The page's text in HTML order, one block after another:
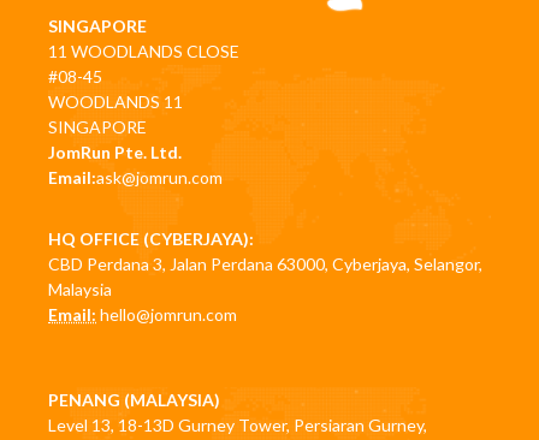
SINGAPORE
11 WOODLANDS CLOSE
#08-45
WOODLANDS 11
SINGAPORE
JomRun Pte. Ltd.
Email:ask@jomrun.com
HQ OFFICE (CYBERJAYA):
CBD Perdana 3, Jalan Perdana 63000, Cyberjaya, Selangor,
Malaysia
Email: hello@jomrun.com
PENANG (MALAYSIA)
Level 13, 18-13D Gurney Tower, Persiaran Gurney,